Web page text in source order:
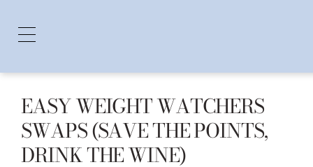
Skip
content
EASY WEIGHT WATCHERS
SWAPS (SAVE THE POINTS,
DRINK THE WINE)